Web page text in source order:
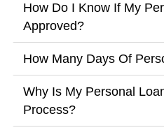
How Do I Know If My
Approved?
How Many Days Of
Why Is My Personal
Process?